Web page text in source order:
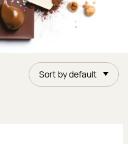
Sort by default